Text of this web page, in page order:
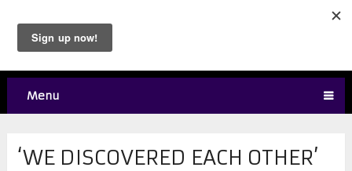
Menu
‘WE DISCOVERED EACH OTHER’